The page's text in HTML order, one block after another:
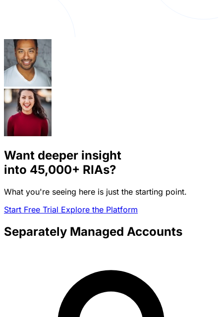
Want deeper insight
into 45,000+ RIAs?
What you're seeing here is just the starting point.
Start Free Trial Explore the Platform
Separately Managed Accounts